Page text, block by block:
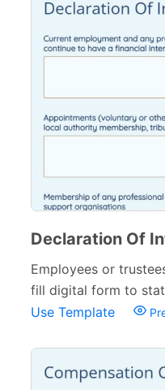
Declaration Of
Employees or
fill digital form to
Use Template